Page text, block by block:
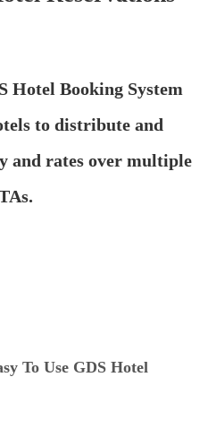
Hotel Booking System
to distribute and
and rates over multiple
To Use GDS Hotel